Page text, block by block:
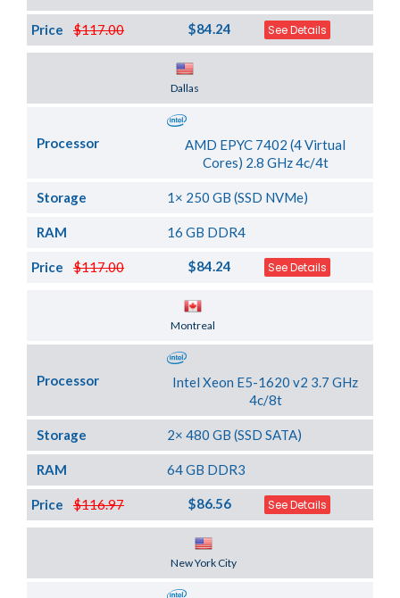
$117.00
Price $84.24 See Details
Dallas
Processor
AMD EPYC 7402 (4 Virtual
Cores) 2.8 GHz 4c/4t
Storage 1× 250 GB (SSD NVMe)
RAM 16 GB DDR4
$117.00
Price $84.24 See Details
Montreal
Processor
Intel Xeon E5-1620 v2 3.7 GHz
4c/8t
Storage 2× 480 GB (SSD SATA)
RAM 64 GB DDR3
$116.97
Price $86.56 See Details
New York City